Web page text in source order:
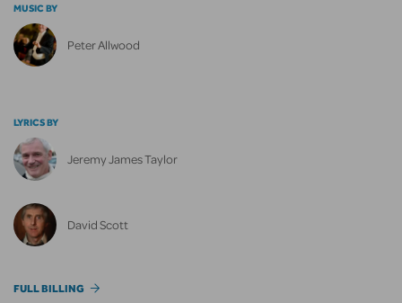
MUSIC BY
Peter Allwood
LYRICS BY
Jeremy James Taylor
David Scott
FULL BILLING